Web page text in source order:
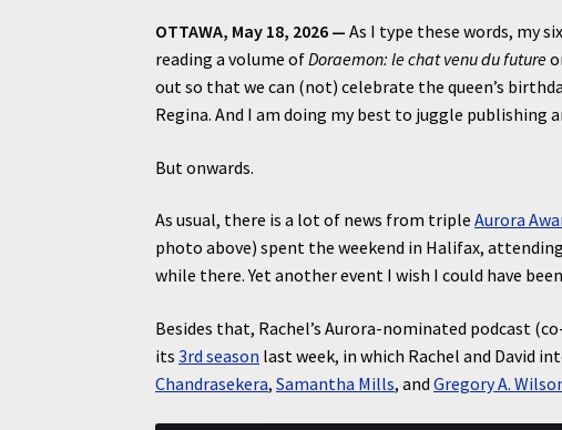
OTTAWA, May 18, 2026 —As I type these words, my
reading a volume ofDoraemon: le chat venu du future
out so that we can (not) celebrate the queen’s
Regina. And I am doing my best to juggle publishing
But onwards.
As usual, there is a lot of news from tripleAurora
photo above) spent the weekend in Halifax, attending
while there. Yet another event I wish I could have
Besides that, Rachel’s Aurora-nominated podcast
its3rd season last week, in which Rachel and David
Chandrasekera,Samantha Mills, andGregory A.